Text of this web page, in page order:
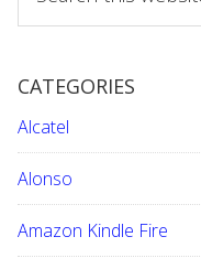
a
c
h
t
h
i
s
w
CATEGORIES
Alcatel
Alonso
Amazon Kindle Fire